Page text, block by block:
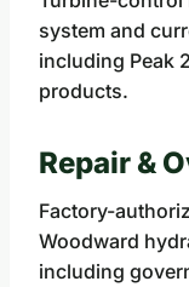
system and
including Peak
products.
Repair &
Factory-
Woodward
including